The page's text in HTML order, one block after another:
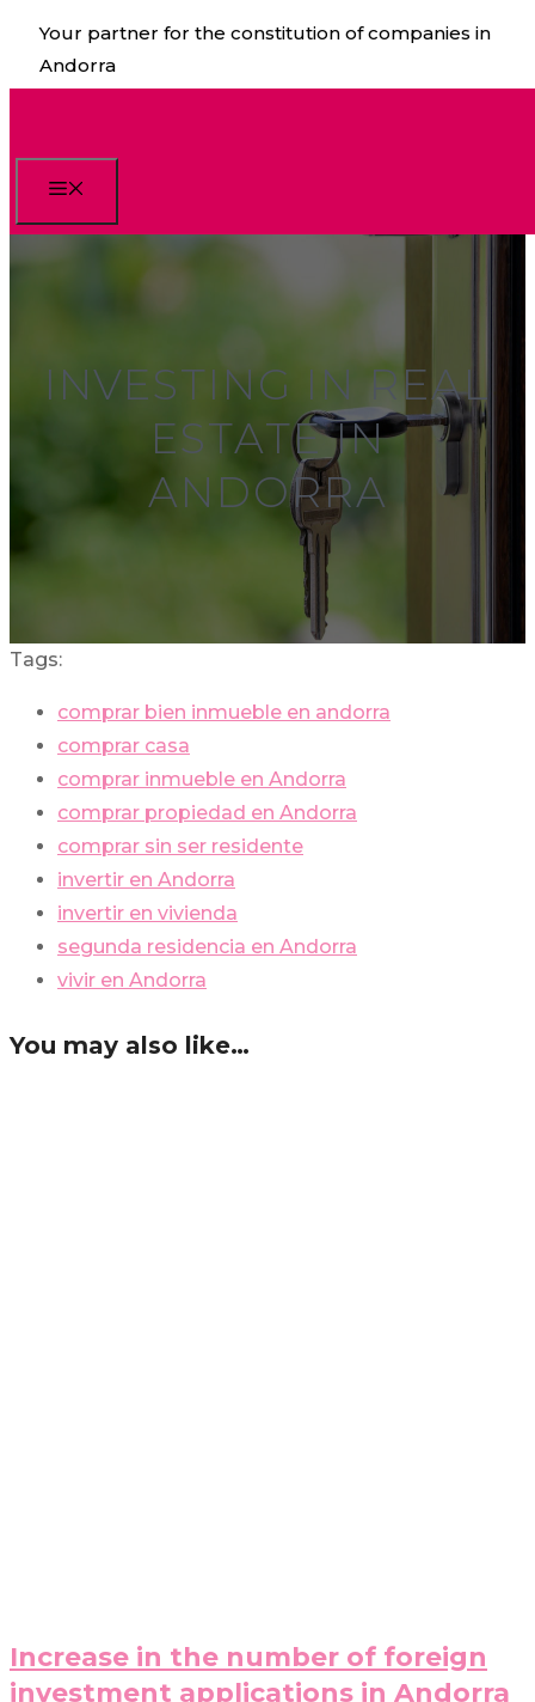
Skip
content
Your partner for the constitution of companies in
Andorra
INVESTING IN REAL
ESTATE IN
ANDORRA
Tags:
comprar bien inmueble en andorra
comprar casa
comprar inmueble en Andorra
comprar propiedad en Andorra
comprar sin ser residente
invertir en Andorra
invertir en vivienda
segunda residencia en Andorra
vivir en Andorra
You may also like…
Increase in the number of foreign
investment applications in Andorra